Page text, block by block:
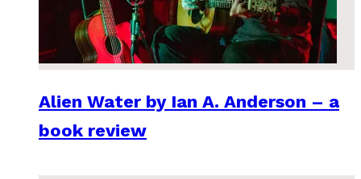
Alien Water by Ian A. Anderson – a
book review